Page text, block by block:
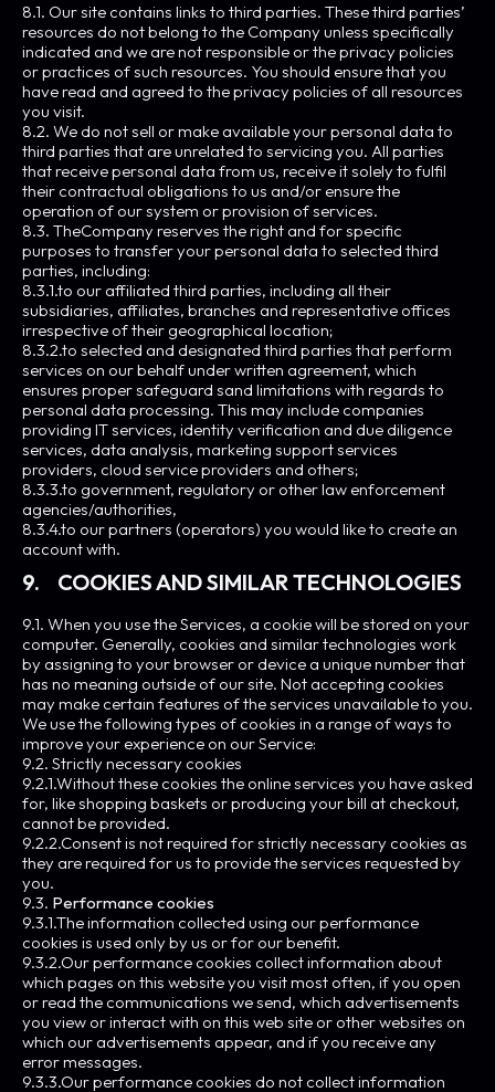
8.1. Our site contains links to third parties. These third parties’
resources do not belong to the Company unless specifically
indicated and we are not responsible or the privacy policies
or practices of such resources. You should ensure that you
have read and agreed to the privacy policies of all resources
you visit.
8.2. We do not sell or make available your personal data to
third parties that are unrelated to servicing you. All parties
that receive personal data from us, receive it solely to fulfil
their contractual obligations to us and/or ensure the
operation of our system or provision of services.
8.3. TheCompany reserves the right and for specific
purposes to transfer your personal data to selected third
parties, including:
8.3.1.to our affiliated third parties, including all their
subsidiaries, affiliates, branches and representative offices
irrespective of their geographical location;
8.3.2.to selected and designated third parties that perform
services on our behalf under written agreement, which
ensures proper safeguard sand limitations with regards to
personal data processing. This may include companies
providing IT services, identity verification and due diligence
services, data analysis, marketing support services
providers, cloud service providers and others;
8.3.3.to government, regulatory or other law enforcement
agencies/authorities,
8.3.4.to our partners (operators) you would like to create an
account with.
9. COOKIES AND SIMILAR TECHNOLOGIES
9.1. When you use the Services, a cookie will be stored on your
computer. Generally, cookies and similar technologies work
by assigning to your browser or device a unique number that
has no meaning outside of our site. Not accepting cookies
may make certain features of the services unavailable to you.
We use the following types of cookies in a range of ways to
improve your experience on our Service:
9.2. Strictly necessary cookies
9.2.1.Without these cookies the online services you have asked
for, like shopping baskets or producing your bill at checkout,
cannot be provided.
9.2.2.Consent is not required for strictly necessary cookies as
they are required for us to provide the services requested by
you.
9.3. Performance cookies
9.3.1.The information collected using our performance
cookies is used only by us or for our benefit.
9.3.2.Our performance cookies collect information about
which pages on this website you visit most often, if you open
or read the communications we send, which advertisements
you view or interact with on this web site or other websites on
which our advertisements appear, and if you receive any
error messages.
9.3.3.Our performance cookies do not collect information